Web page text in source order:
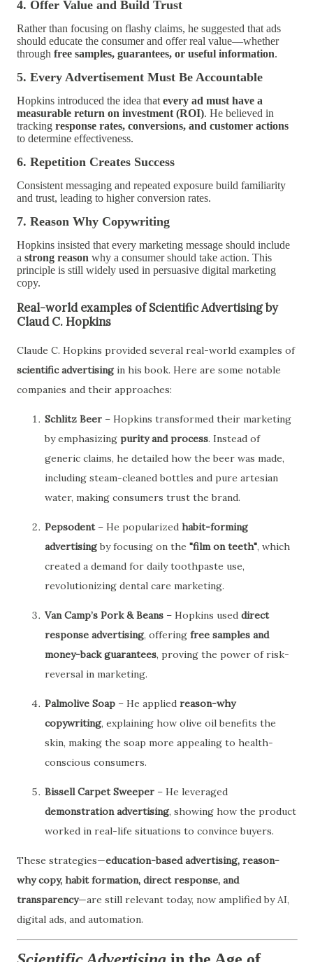
4. Offer Value and Build Trust
Rather than focusing on flashy claims, he suggested that ads
should educate the consumer and offer real value—whether
through free samples, guarantees, or useful information.
5. Every Advertisement Must Be Accountable
Hopkins introduced the idea that every ad must have a
measurable return on investment (ROI). He believed in
tracking response rates, conversions, and customer actions
to determine effectiveness.
6. Repetition Creates Success
Consistent messaging and repeated exposure build familiarity
and trust, leading to higher conversion rates.
7. Reason Why Copywriting
Hopkins insisted that every marketing message should include
a strong reason why a consumer should take action. This
principle is still widely used in persuasive digital marketing
copy.
Real-world examples of Scientific Advertising by
Claud C. Hopkins
Claude C. Hopkins provided several real-world examples of
scientific advertisingin his book. Here are some notable
companies and their approaches:
Schlitz Beer – Hopkins transformed their marketing
by emphasizing purity and process. Instead of
generic claims, he detailed how the beer was made,
including steam-cleaned bottles and pure artesian
water, making consumers trust the brand.
Pepsodent– He popularized habit-forming
advertisingby focusing on the "film on teeth", which
created a demand for daily toothpaste use,
revolutionizing dental care marketing.
Van Camp’s Pork & Beans – Hopkins used direct
response advertising, offering free samples and
money-back guarantees, proving the power of risk-
reversal in marketing.
Palmolive Soap – He applied reason-why
copywriting, explaining how olive oil benefits the
skin, making the soap more appealing to health-
conscious consumers.
Bissell Carpet Sweeper – He leveraged
demonstration advertising, showing how the product
worked in real-life situations to convince buyers.
These strategies—education-based advertising, reason-
why copy, habit formation, direct response, and
transparency—are still relevant today, now amplified by AI,
digital ads, and automation.